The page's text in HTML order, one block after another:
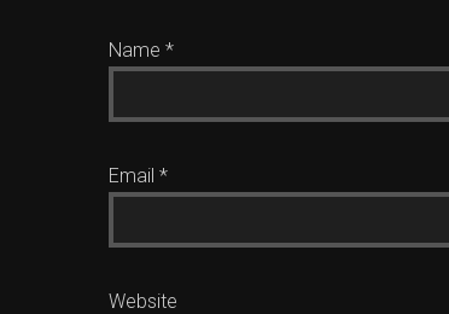
Name *
Email *
Website